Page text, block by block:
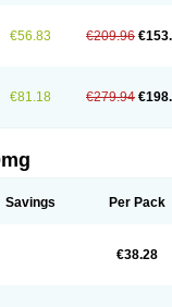
€56.83 €209.96
€81.18 €279.94
Savings Per Pack
€38.28